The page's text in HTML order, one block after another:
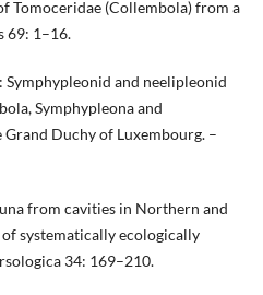
Tomoceridae (Collembola) from a
69: 1–16.
Symphypleonid and neelipleonid
Symphypleona and
Duchy of Luxembourg. –
from cavities in Northern and
systematically ecologically
34: 169–210.